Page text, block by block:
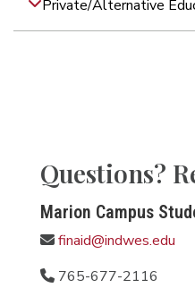
Private/Alternative
Questions?
Marion Campus
finaid@indwes.edu
765-677-2116